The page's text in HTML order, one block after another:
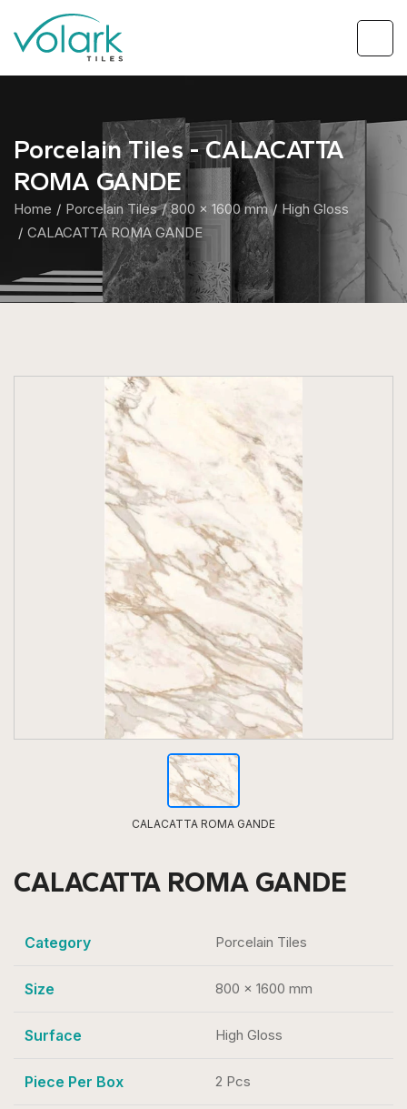
Porcelain Tiles - CALACATTA
ROMA GANDE
Home Porcelain Tiles 800 x 1600 mm
High Gloss
CALACATTA ROMA GANDE
CALACATTA ROMA GANDE
CALACATTA ROMA GANDE
Category Porcelain Tiles
Size 800 x 1600 mm
Surface High Gloss
Piece Per Box 2 Pcs